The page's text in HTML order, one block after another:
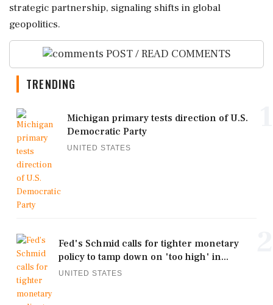
strategic partnership, signaling shifts in global
geopolitics.
POST / READ COMMENTS
TRENDING
Michigan primary tests direction of U.S.
Democratic Party
UNITED STATES
Fed's Schmid calls for tighter monetary
policy to tamp down on 'too high' in...
UNITED STATES